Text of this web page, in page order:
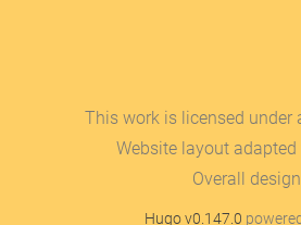
This work is licensed under
Website layout adapted
Overall
Hugo v0.147.0